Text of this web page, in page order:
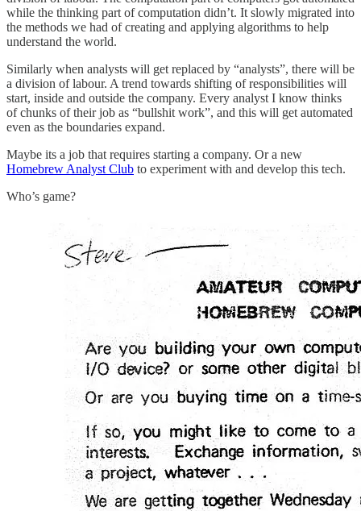
while the thinking part of computation didn’t. It slowly migrated into
the methods we had of creating and applying algorithms to help
understand the world.
Similarly when analysts will get replaced by “analysts”, there will be
a division of labour. A trend towards shifting of responsibilities will
start, inside and outside the company. Every analyst I know thinks
of chunks of their job as “bullshit work”, and this will get automated
even as the boundaries expand.
Maybe its a job that requires starting a company. Or a new
Homebrew Analyst Club to experiment with and develop this tech.
Who’s game?